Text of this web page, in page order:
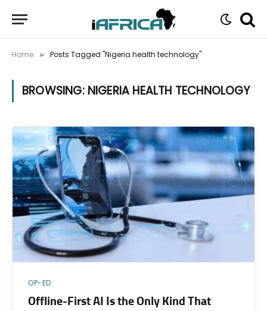
Home » Posts Tagged "Nigeria health technology"
BROWSING: NIGERIA HEALTH TECHNOLOGY
OP-ED
Offline-First AI Is the Only Kind That